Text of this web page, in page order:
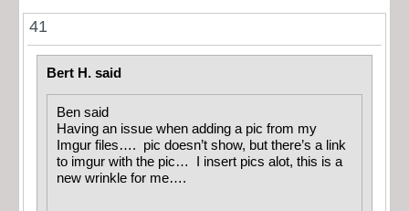
41
Bert H. said
Ben said
Having an issue when adding a pic from my
Imgur files…. pic doesn’t show, but there’s a link
to imgur with the pic… I insert pics alot, this is a
new wrinkle for me….